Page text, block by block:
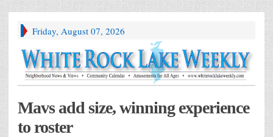
Friday, August 07, 2026
Mavs add size, winning experience
to roster